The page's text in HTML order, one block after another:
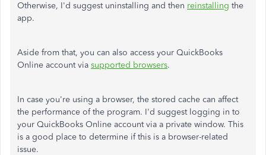
Otherwise, I'd suggest uninstalling and then reinstalling the
app.
Aside from that, you can also access your QuickBooks
Online account via supported browsers.
In case you're using a browser, the stored cache can affect
the performance of the program. I'd suggest logging in to
your QuickBooks Online account via a private window. This
is a good place to determine if this is a browser-related
issue.